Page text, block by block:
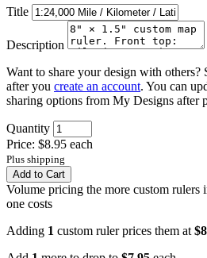
Title
Description
Want to share your design with others?
after you create an account. You can
sharing options from My Designs after
Quantity
Price: $8.95 each
Plus shipping
Add to Cart
Volume pricing the more custom rulers
one costs
Adding 1 custom ruler prices them at